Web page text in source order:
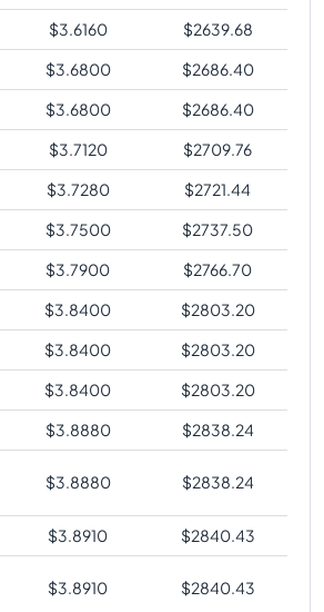
$3.6160 $2639.68
$3.6800 $2686.40
$3.6800 $2686.40
$3.7120 $2709.76
$3.7280 $2721.44
$3.7500 $2737.50
$3.7900 $2766.70
$3.8400 $2803.20
$3.8400 $2803.20
$3.8400 $2803.20
$3.8880 $2838.24
$3.8880 $2838.24
$3.8910 $2840.43
$3.8910 $2840.43